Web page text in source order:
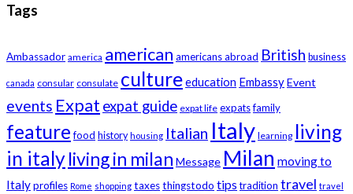
Tags
Ambassador america american americans abroad British business
canada consular consulate cultureeducation EmbassyEvent
events Expat expat guide expat life expatsfamily
feature food history housing Italian Italy learning living
in italyliving in milan Message Milan moving to
Italyprofiles Rome shopping taxesthingstodo tips tradition travel travel